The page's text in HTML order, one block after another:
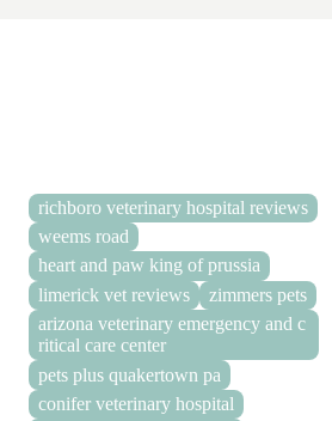
richboro veterinary hospital reviews
weems road
heart and paw king of prussia
limerick vet reviews
zimmers pets
arizona veterinary emergency and c
ritical care center
pets plus quakertown pa
conifer veterinary hospital